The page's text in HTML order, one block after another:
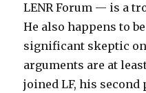
LENR Forum — is a
He also happens to
significant skeptic on
arguments are at
joined LF, his